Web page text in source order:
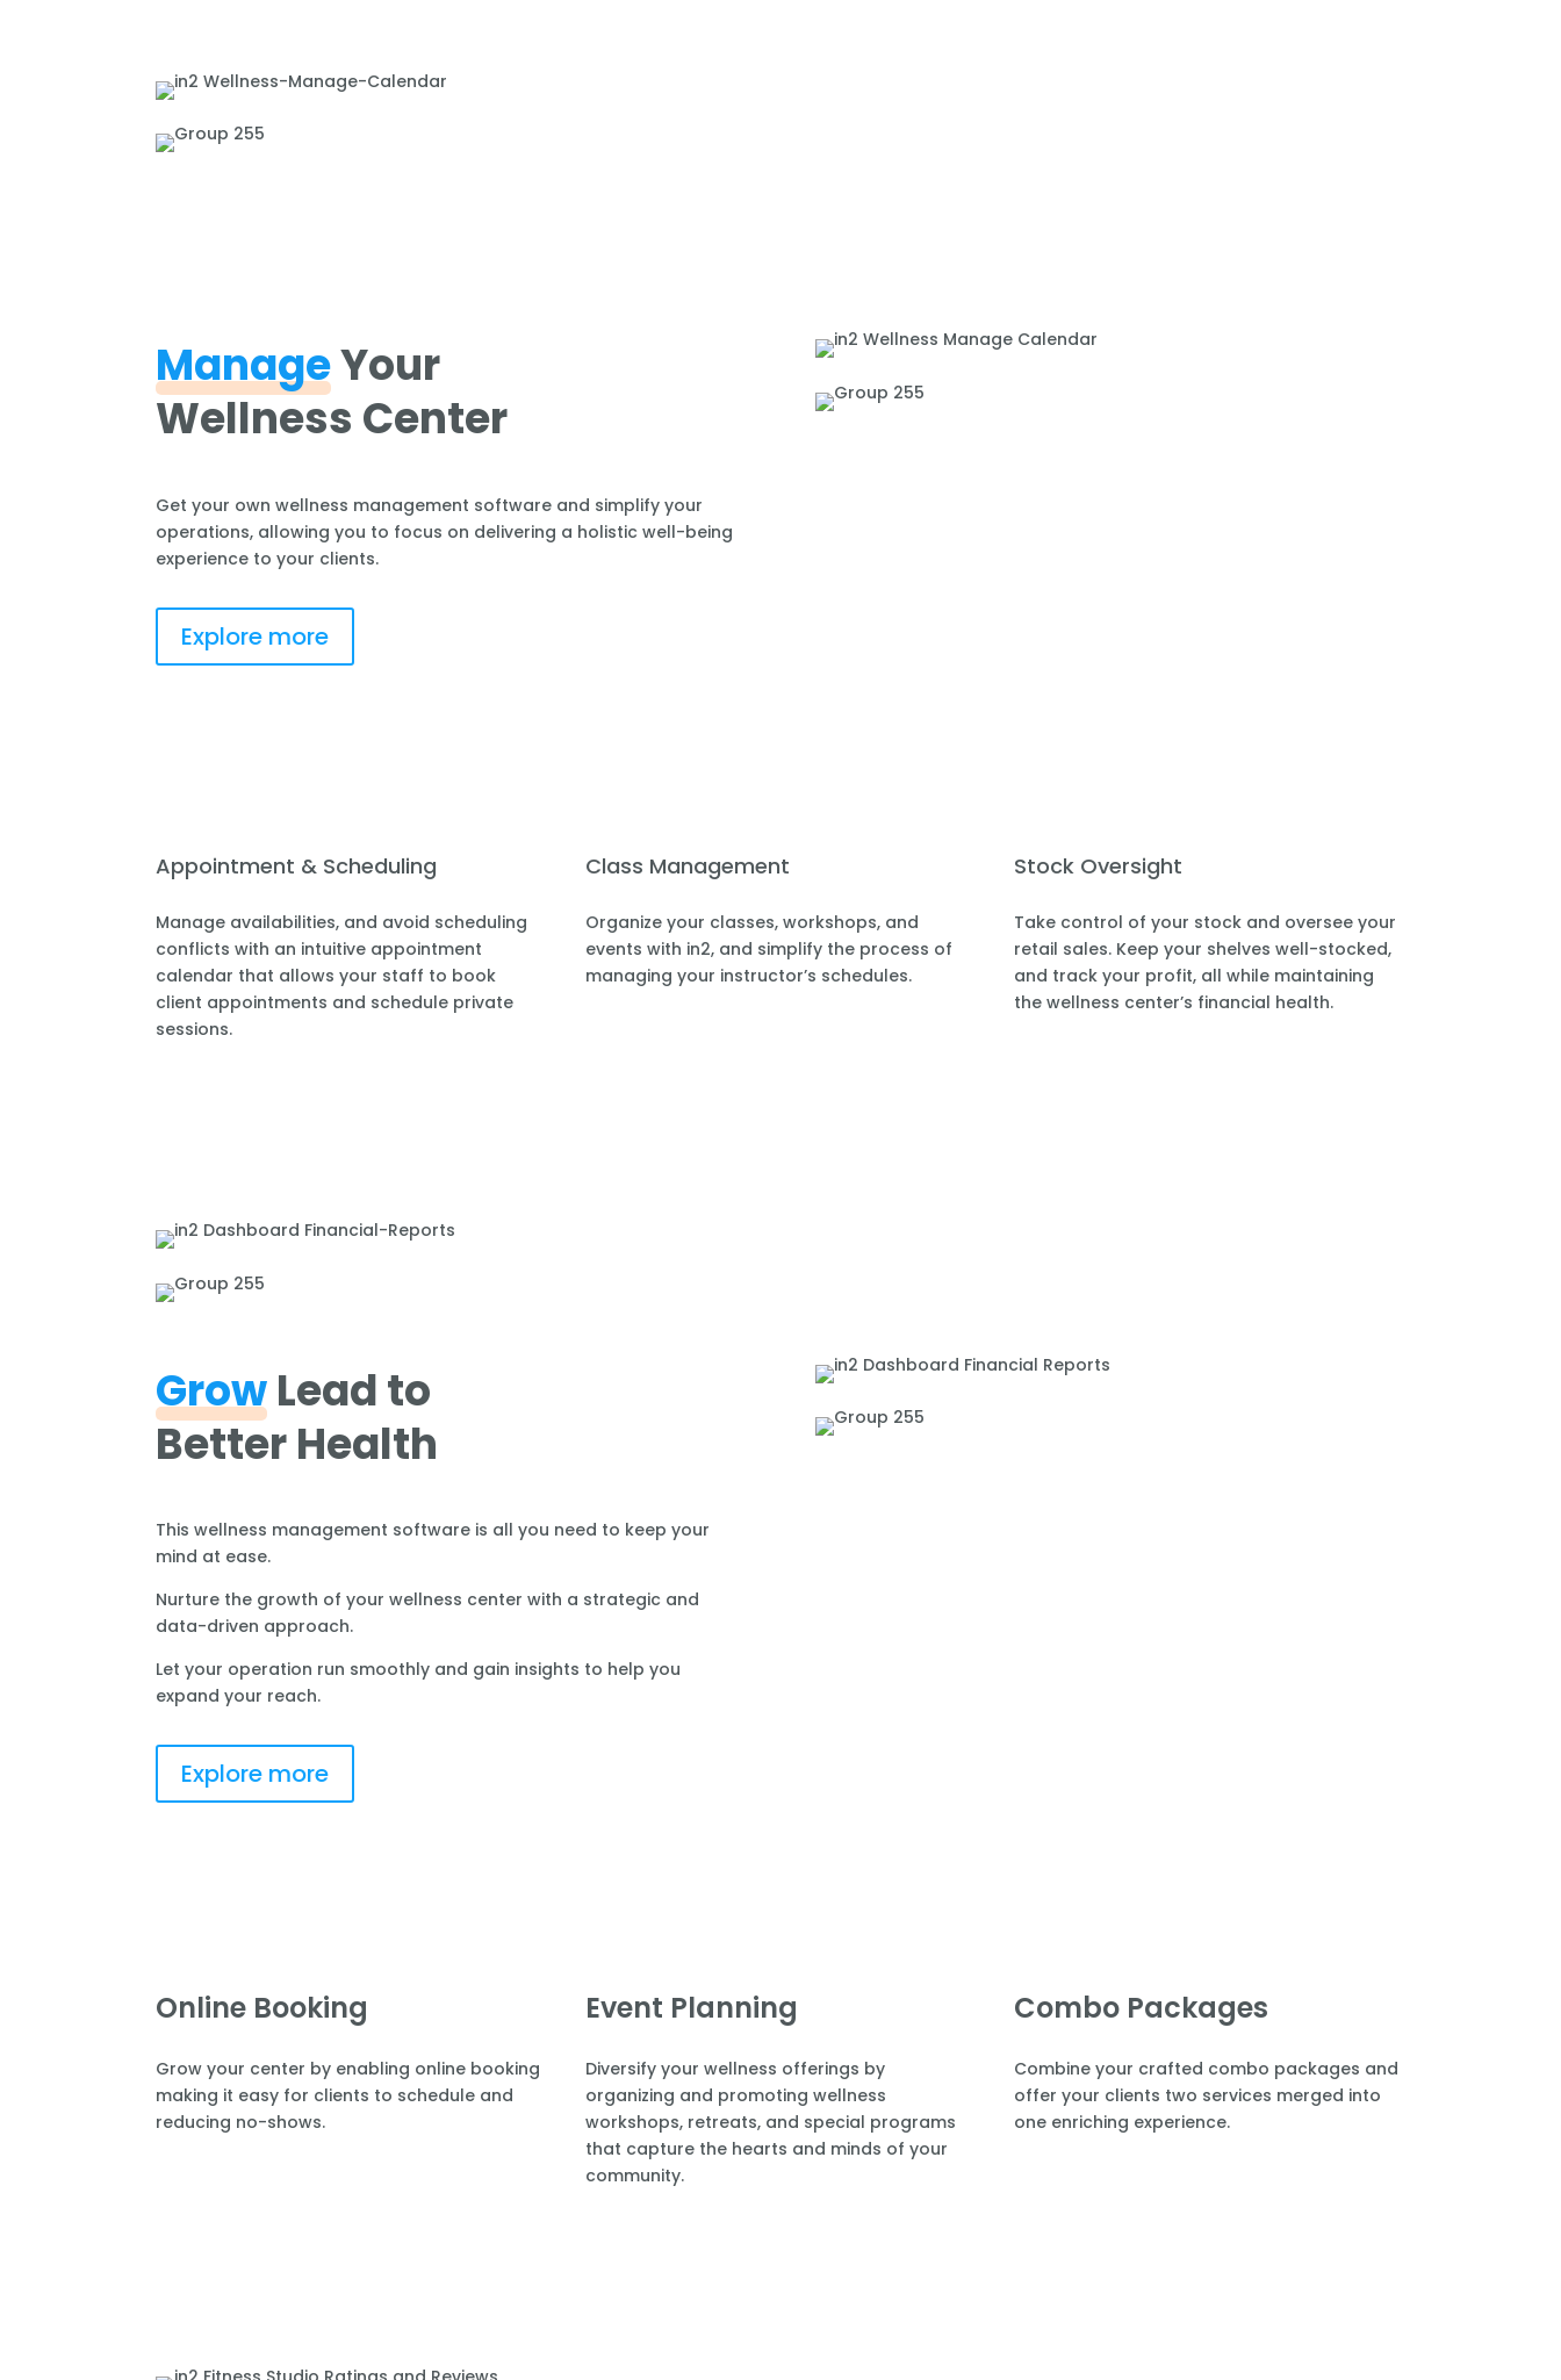
ManageYour
Wellness Center
Get your own wellness management software and simplify your
operations, allowing you to focus on delivering a holistic well-being
experience to your clients.
Explore more
Appointment & Scheduling
Manage availabilities, and avoid scheduling
conflicts with an intuitive appointment
calendar that allows your staff to book
client appointments and schedule private
sessions.
Class Management
Organize your classes, workshops, and
events with in2, and simplify the process of
managing your instructor’s schedules.
Stock Oversight
Take control of your stock and oversee your
retail sales. Keep your shelves well-stocked,
and track your profit, all while maintaining
the wellness center’s financial health.
GrowLead to
Better Health
This wellness management software is all you need to keep your
mind at ease.
Nurture the growth of your wellness center with a strategic and
data-driven approach.
Let your operation run smoothly and gain insights to help you
expand your reach.
Explore more
Online Booking
Grow your center by enabling online booking
making it easy for clients to schedule and
reducing no-shows.
Event Planning
Diversify your wellness offerings by
organizing and promoting wellness
workshops, retreats, and special programs
that capture the hearts and minds of your
community.
Combo Packages
Combine your crafted combo packages and
offer your clients two services merged into
one enriching experience.